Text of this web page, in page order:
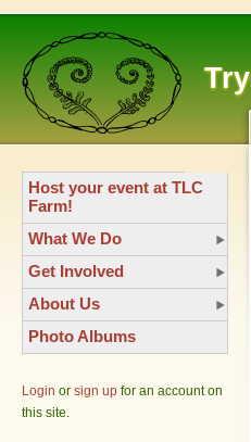
Host your event at TLC
Farm!
What We Do
Get Involved
About Us
Photo Albums
Login or sign up for an account on
this site.